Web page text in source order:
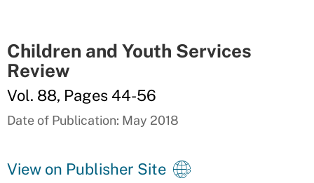
Children and Youth Services
Review
Vol. 88, Pages 44-56
Date of Publication: May 2018
View on Publisher Site